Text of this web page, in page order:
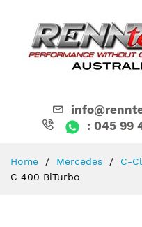
: 045 99
Content
Home Mercedes C-
C 400 BiTurbo